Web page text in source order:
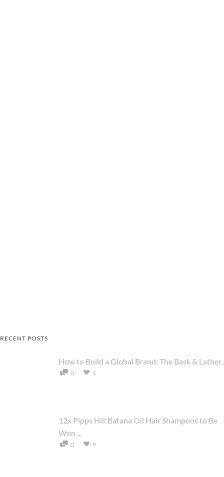
RECENT POSTS
How to Build a Global Brand: The Bask &
0 1
12x Pipps Hill Batana Oil Hair Shampoos to Be
Won ...
0 9